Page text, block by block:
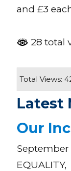
and £3
28 total
Total Views:
Latest
Our
September